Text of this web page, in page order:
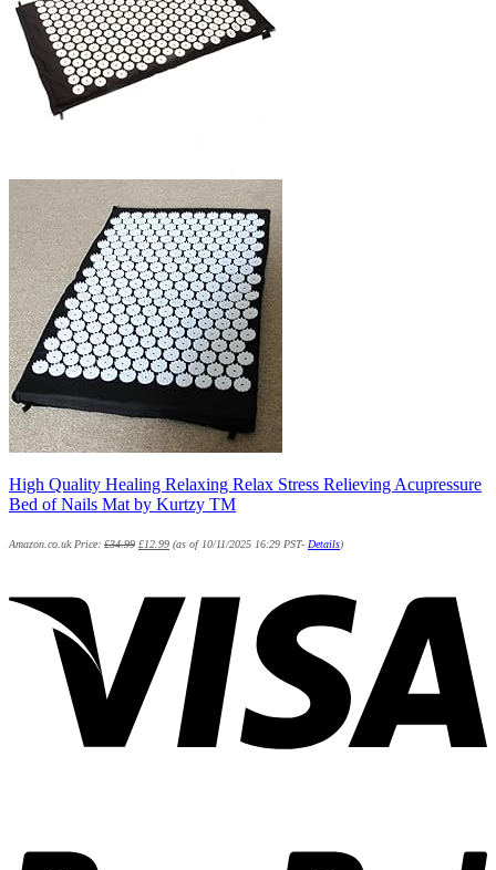
High Quality Healing Relaxing Relax Stress Relieving Acupressure
Bed of Nails Mat by Kurtzy TM
Amazon.co.uk Price: £34.99 £12.99 (as of 10/11/2025 16:29 PST- Details)